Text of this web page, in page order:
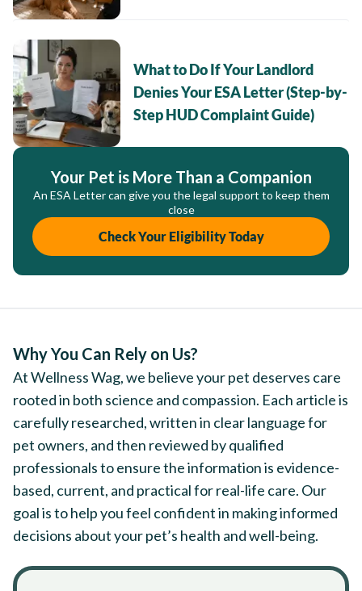
What to Do If Your Landlord
Denies Your ESA Letter (Step-by-
Step HUD Complaint Guide)
Your Pet is More Than a Companion
An ESA Letter can give you the legal support to keep them
close
Check Your Eligibility Today
Why You Can Rely on Us?
At Wellness Wag, we believe your pet deserves care
rooted in both science and compassion. Each article is
carefully researched, written in clear language for
pet owners, and then reviewed by qualified
professionals to ensure the information is evidence-
based, current, and practical for real-life care. Our
goal is to help you feel confident in making informed
decisions about your pet’s health and well-being.